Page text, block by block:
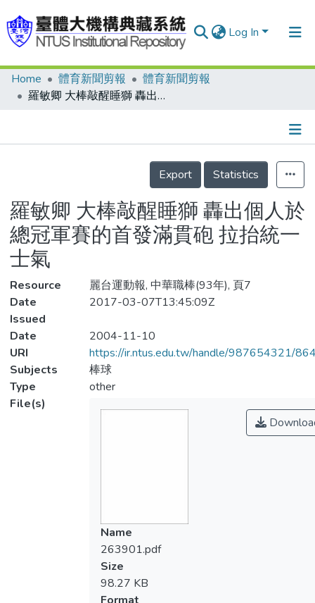
Log In
Communities & Collections
Statistics
Home 體育新聞剪報
體育新聞剪報
羅敏卿 大棒敲醒睡獅 轟出個人於總冠軍賽的首發滿貫砲 拉抬統一士氣
Details
Export
Statistics
羅敏卿 大棒敲醒睡獅 轟出個人於
總冠軍賽的首發滿貫砲 拉抬統一
士氣
Resource
麗台運動報, 中華職棒(93年), 頁7
Date
Issued
2017-03-07T13:45:09Z
Date
2004-11-10
URI
https://ir.ntus.edu.tw/handle/987654321/
Subjects
棒球
Type
other
File(s)
Name
263901.pdf
Size
98.27 KB